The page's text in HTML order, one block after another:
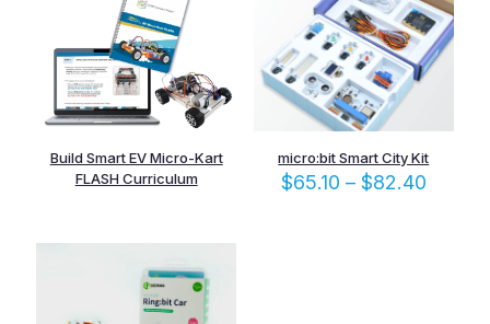
Build Smart EV Micro-Kart
FLASH Curriculum
micro:bit Smart City Kit
$65.10 – $82.40Price